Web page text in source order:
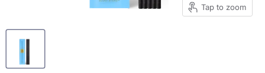
Tap to zoom